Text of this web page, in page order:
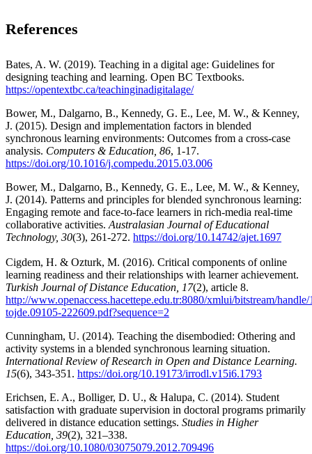
References
Bates, A. W. (2019). Teaching in a digital age: Guidelines for
designing teaching and learning. Open BC Textbooks.
https://opentextbc.ca/teachinginadigitalage/
Bower, M., Dalgarno, B., Kennedy, G. E., Lee, M. W., & Kenney,
J. (2015). Design and implementation factors in blended
synchronous learning environments: Outcomes from a cross-case
analysis. Computers & Education, 86, 1-17.
https://doi.org/10.1016/j.compedu.2015.03.006
Bower, M., Dalgarno, B., Kennedy, G. E., Lee, M. W., & Kenney,
J. (2014). Patterns and principles for blended synchronous learning:
Engaging remote and face-to-face learners in rich-media real-time
collaborative activities. Australasian Journal of Educational
Technology, 30(3), 261-272. https://doi.org/10.14742/ajet.1697
Cigdem, H. & Ozturk, M. (2016). Critical components of online
learning readiness and their relationships with learner achievement.
Turkish Journal of Distance Education, 17(2), article 8.
http://www.openaccess.hacettepe.edu.tr:8080/xmlui/bitstream/
tojde.09105-222609.pdf?sequence=2
Cunningham, U. (2014). Teaching the disembodied: Othering and
activity systems in a blended synchronous learning situation.
International Review of Research in Open and Distance Learning.
15(6), 343-351. https://doi.org/10.19173/irrodl.v15i6.1793
Erichsen, E. A., Bolliger, D. U., & Halupa, C. (2014). Student
satisfaction with graduate supervision in doctoral programs primarily
delivered in distance education settings. Studies in Higher
Education, 39(2), 321–338.
https://doi.org/10.1080/03075079.2012.709496